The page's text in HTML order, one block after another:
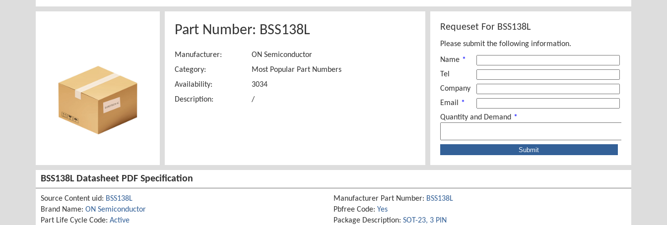
Part Number: BSS138L
Manufacturer:
ON Semiconductor
Category:
Most Popular Part Numbers
Availability:
3034
Description:
/
Requeset For BSS138L
Please submit the following information.
Name *
Tel
Company
Email
*
Quantity and Demand *
BSS138L Datasheet PDF Specification
Source Content uid: BSS138L Manufacturer Part Number: BSS138L
Brand Name: ON Semiconductor Pbfree Code: Yes
Part Life Cycle Code: Active Package Description: SOT-23, 3 PIN